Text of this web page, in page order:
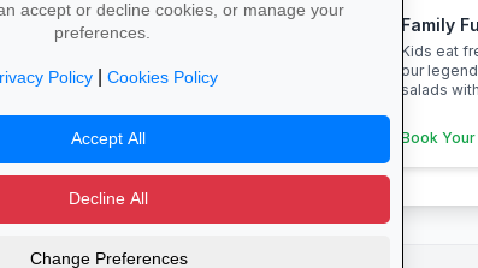
stationery and calculators—massive
savings and free delivery nationwide.
Explore School Essentials →
Family
Kids eat
our
salads
Book
accept or decline cookies, or manage your
preferences.
Policy| Cookies Policy
Accept All
Decline All
Change Preferences